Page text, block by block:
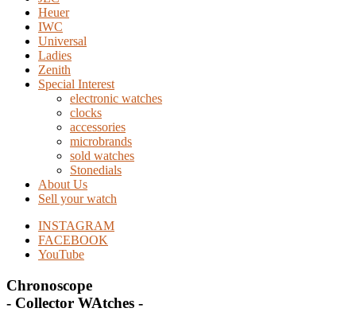
Heuer
IWC
Universal
Ladies
Zenith
Special Interest
electronic watches
clocks
accessories
microbrands
sold watches
Stonedials
About Us
Sell your watch
INSTAGRAM
FACEBOOK
YouTube
Chronoscope
- Collector WAtches -